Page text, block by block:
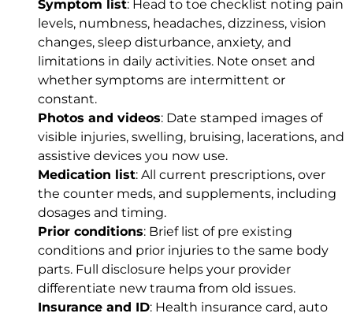
Symptom list: Head to toe checklist noting pain
levels, numbness, headaches, dizziness, vision
changes, sleep disturbance, anxiety, and
limitations in daily activities. Note onset and
whether symptoms are intermittent or
constant.
Photos and videos: Date stamped images of
visible injuries, swelling, bruising, lacerations, and
assistive devices you now use.
Medication list: All current prescriptions, over
the counter meds, and supplements, including
dosages and timing.
Prior conditions: Brief list of pre existing
conditions and prior injuries to the same body
parts. Full disclosure helps your provider
differentiate new trauma from old issues.
Insurance and ID: Health insurance card, auto